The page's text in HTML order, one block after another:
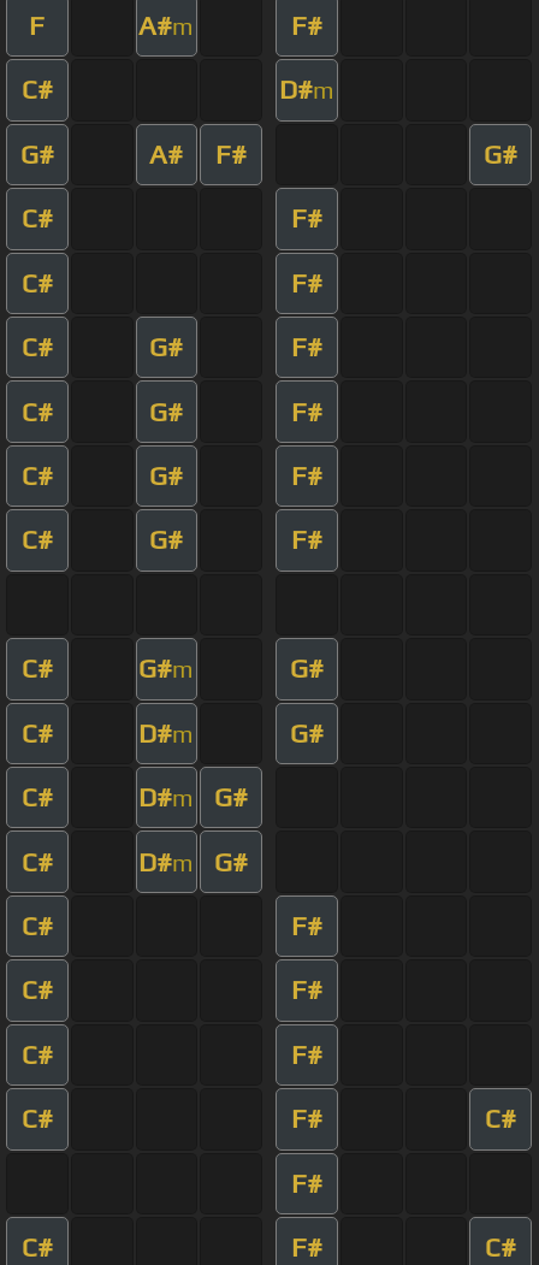
F A#m F#
C# D#m
G# A# F# G#
C# F#
C# F#
C# G# F#
C# G# F#
C# G# F#
C# G# F#
C# G#m G#
C# D#m G#
C# D#m G#
C# D#m G#
C# F#
C# F#
C# F#
C# F# C#
F#
C# F# C#